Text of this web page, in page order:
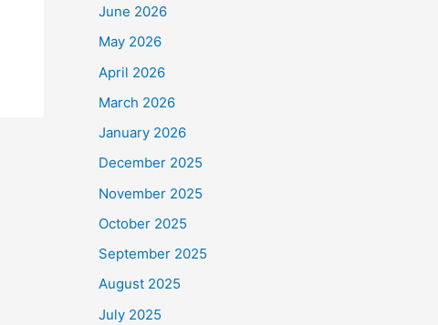
June 2026
May 2026
April 2026
March 2026
January 2026
December 2025
November 2025
October 2025
September 2025
August 2025
July 2025